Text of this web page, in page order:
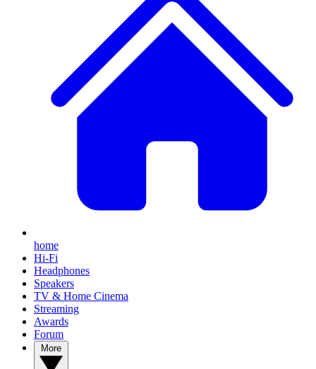
home
Hi-Fi
Headphones
Speakers
TV & Home Cinema
Streaming
Awards
Forum